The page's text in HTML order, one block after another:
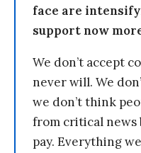
face are
support now
We don’t accept
never will. We
we don’t think
from critical news
pay. Everything